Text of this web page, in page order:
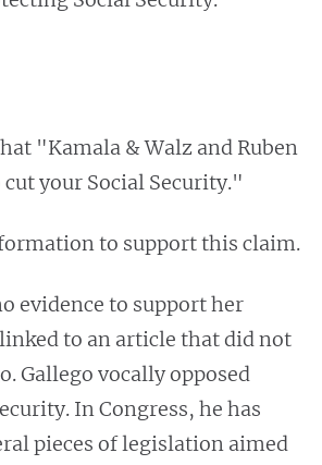
"Kamala & Walz and Ruben
your Social Security."
to support this claim.
evidence to support her
to an article that did not
Gallego vocally opposed
In Congress, he has
pieces of legislation aimed